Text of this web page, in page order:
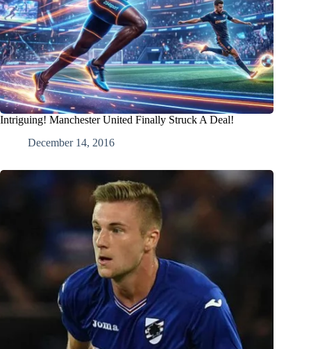
Intriguing! Manchester United Finally Struck A Deal!
December 14, 2016